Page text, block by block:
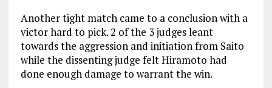
Another tight match came to a conclusion with a
victor hard to pick. 2 of the 3 judges leant
towards the aggression and initiation from Saito
while the dissenting judge felt Hiramoto had
done enough damage to warrant the win.